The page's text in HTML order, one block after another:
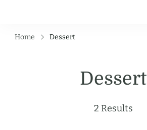
Home Dessert
Dessert
2 Results